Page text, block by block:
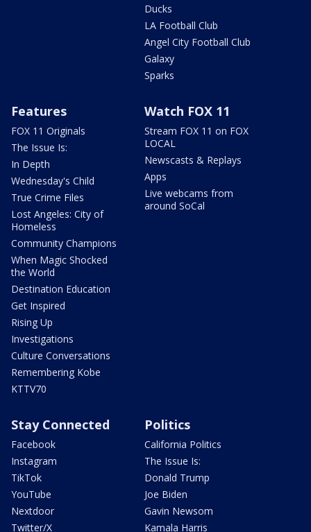
Ducks
LA Football Club
Angel City Football Club
Galaxy
Sparks
Features
FOX 11 Originals
The Issue Is:
In Depth
Wednesday's Child
True Crime Files
Lost Angeles: City of
Homeless
Community Champions
When Magic Shocked
the World
Destination Education
Get Inspired
Rising Up
Investigations
Culture Conversations
Remembering Kobe
KTTV70
Watch FOX 11
Stream FOX 11 on FOX
LOCAL
Newscasts & Replays
Apps
Live webcams from
around SoCal
Stay Connected
Facebook
Instagram
TikTok
YouTube
Nextdoor
Twitter/X
Politics
California Politics
The Issue Is:
Donald Trump
Joe Biden
Gavin Newsom
Kamala Harris